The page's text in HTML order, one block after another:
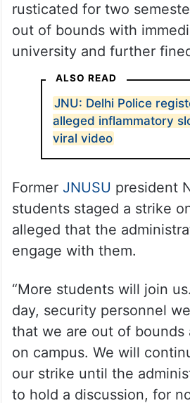
rusticated for two
out of bounds with
university and further
ALSO READ
JNU: Delhi Police
alleged inflammatory
viral video
Former JNUSU president
students staged a strike
alleged that the
engage with them.
“More students will join
day, security personnel
that we are out of bounds
on campus. We will
our strike until the
to hold a discussion, for